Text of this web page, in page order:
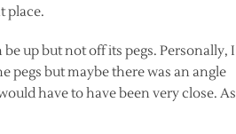
place.
up but not off its pegs. Personally, I
pegs but maybe there was an angle
have to have been very close. As